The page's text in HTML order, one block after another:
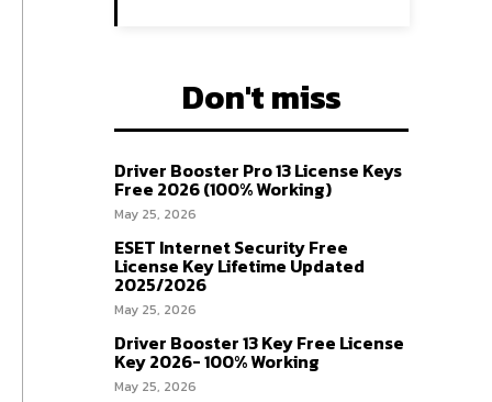
Don't miss
Driver Booster Pro 13 License Keys
Free 2026 (100% Working)
May 25, 2026
ESET Internet Security Free
License Key Lifetime Updated
2025/2026
May 25, 2026
Driver Booster 13 Key Free License
Key 2026- 100% Working
May 25, 2026